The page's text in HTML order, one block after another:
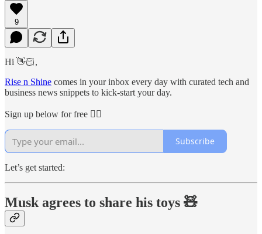
9
Hi 👋🏻,
Rise n Shine comes in your inbox every day with curated tech and
business news snippets to kick-start your day.
Sign up below for free 👇🏻
Subscribe
Let’s get started:
Musk agrees to share his toys 🧸